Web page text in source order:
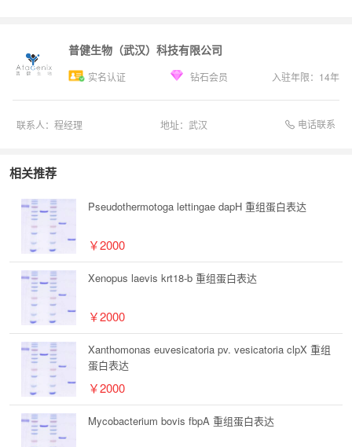
普健生物（武汉）科技有限公司
实名认证 钻石会员 入驻年限： 14年
联系人： 程经理 地址： 武汉 电话联系
相关推荐
Pseudothermotoga lettingae dapH 重组蛋白表达
￥2000
Xenopus laevis krt18-b 重组蛋白表达
￥2000
Xanthomonas euvesicatoria pv. vesicatoria clpX 重组
蛋白表达
￥2000
Mycobacterium bovis fbpA 重组蛋白表达